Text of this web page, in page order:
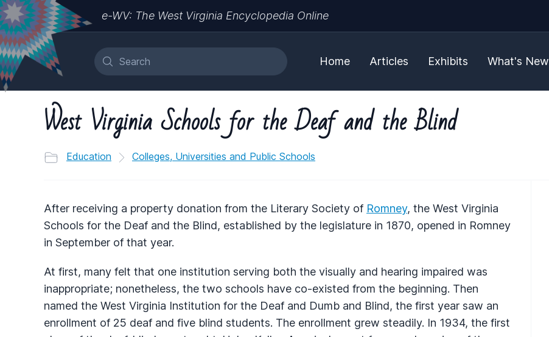
e-WV: The West Virginia Encyclopedia Online
Home Articles Exhibits What's New
West Virginia Schools for the Deaf and the Blind
Education Colleges, Universities and Public Schools
After receiving a property donation from the Literary Society of Romney, the West Virginia
Schools for the Deaf and the Blind, established by the legislature in 1870, opened in Romney
in September of that year.
At first, many felt that one institution serving both the visually and hearing impaired was
inappropriate; nonetheless, the two schools have co-existed from the beginning. Then
named the West Virginia Institution for the Deaf and Dumb and Blind, the first year saw an
enrollment of 25 deaf and five blind students. The enrollment grew steadily. In 1934, the first